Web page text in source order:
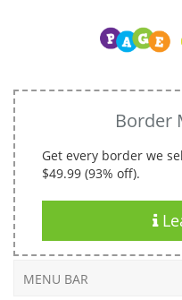
Border
Get every border we
$49.99 (93% off).
MENU BAR